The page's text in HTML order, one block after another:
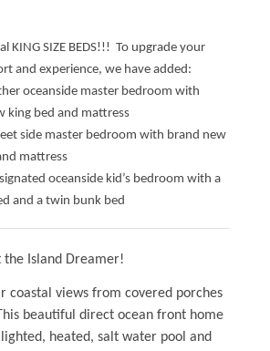
KING SIZE BEDS!!! To upgrade your
and experience, we have added:
oceanside master bedroom with
king bed and mattress
side master bedroom with brand new
mattress
oceanside kid’s bedroom with a
and a twin bunk bed
the Island Dreamer!
coastal views from covered porches
beautiful direct ocean front home
heated, salt water pool and